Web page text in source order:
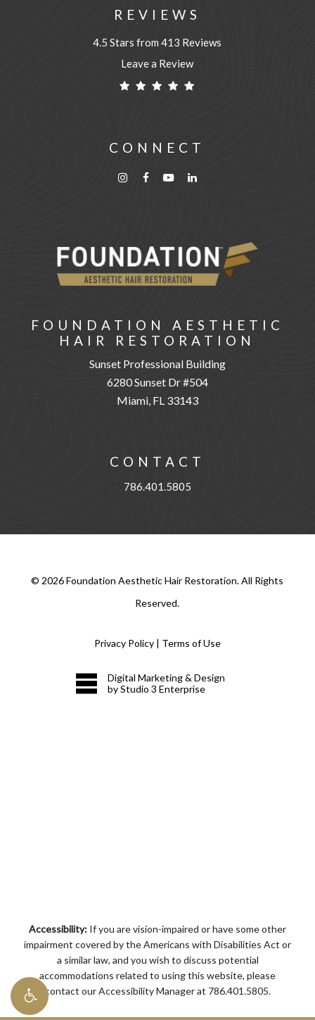
REVIEWS
4.5 Stars from 413 Reviews
Leave a Review
CONNECT
FOUNDATION AESTHETIC
HAIR RESTORATION
Sunset Professional Building
6280 Sunset Dr #504
Miami, FL 33143
CONTACT
786.401.5805
© 2026Foundation Aesthetic Hair Restoration. All Rights
Reserved.
Privacy Policy| Terms of Use
Digital Marketing & Design
by Studio 3 Enterprise
Accessibility: If you are vision-impaired or have some other
impairment covered by the Americans with Disabilities Act or
a similar law, and you wish to discuss potential
accommodations related to using this website, please
contact our Accessibility Manager at 786.401.5805.